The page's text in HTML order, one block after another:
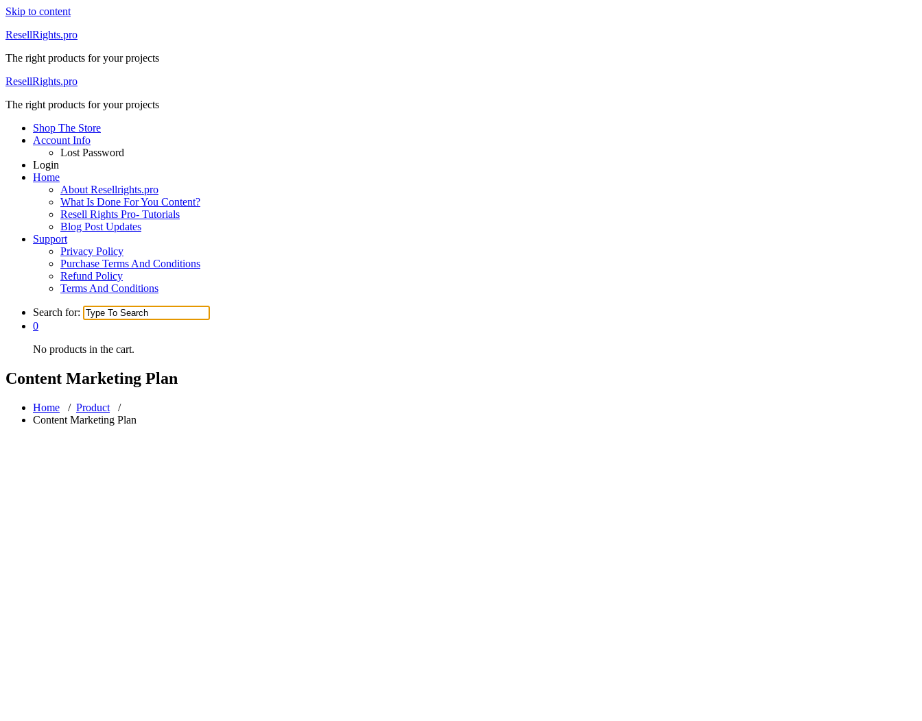
Skip to content
ResellRights.pro
The right products for your projects
ResellRights.pro
The right products for your projects
Shop The Store
Account Info
Lost Password
Login
Home
About Resellrights.pro
What Is Done For You Content?
Resell Rights Pro- Tutorials
Blog Post Updates
Support
Privacy Policy
Purchase Terms And Conditions
Refund Policy
Terms And Conditions
Search for:
0
No products in the cart.
Content Marketing Plan
Home / Product /
Content Marketing Plan